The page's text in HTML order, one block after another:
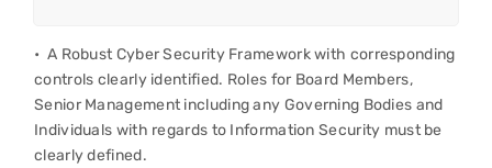
• A Robust Cyber Security Framework with corresponding
controls clearly identified. Roles for Board Members,
Senior Management including any Governing Bodies and
Individuals with regards to Information Security must be
clearly defined.